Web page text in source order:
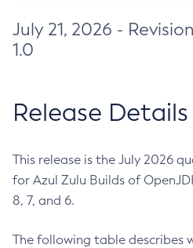
July 21, 2026 - Revision
1.0
Release Details
This release is the July 2026
for Azul Zulu Builds of
8, 7, and 6.
The following table describes